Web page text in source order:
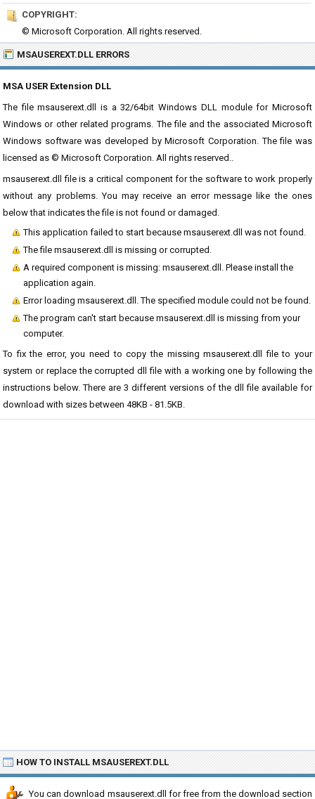
COPYRIGHT:
© Microsoft Corporation. All rights reserved.
MSAUSEREXT.DLL ERRORS
MSA USER Extension DLL
The file msauserext.dll is a 32/64bit Windows DLL module for Microsoft
Windows or other related programs. The file and the associated Microsoft
Windows software was developed by Microsoft Corporation. The file was
licensed as © Microsoft Corporation. All rights reserved..
msauserext.dll file is a critical component for the software to work properly
without any problems. You may receive an error message like the ones
below that indicates the file is not found or damaged.
This application failed to start because msauserext.dll was not found.
The file msauserext.dll is missing or corrupted.
A required component is missing: msauserext.dll. Please install the
application again.
Error loading msauserext.dll. The specified module could not be found.
The program can't start because msauserext.dll is missing from your
computer.
To fix the error, you need to copy the missing msauserext.dll file to your
system or replace the corrupted dll file with a working one by following the
instructions below. There are 3 different versions of the dll file available for
download with sizes between 48KB - 81.5KB.
HOW TO INSTALL MSAUSEREXT.DLL
You can download msauserext.dll for free from the download section